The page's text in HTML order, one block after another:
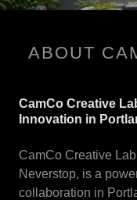
ABOUT
CamCo Creative
Innovation in
CamCo Creative
Neverstop, is a
collaboration in